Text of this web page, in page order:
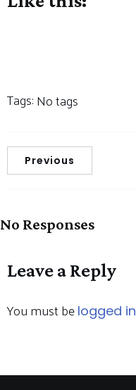
Tags:No tags
Previous
No Responses
Leave a Reply
You must be logged in